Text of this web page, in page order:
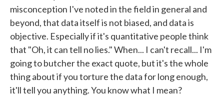
misconception I've noted in the field in general and
beyond, that data itself is not biased, and data is
objective. Especially if it's quantitative people think
that "Oh, it can tell no lies." When... I can't recall... I'm
going to butcher the exact quote, but it's the whole
thing about if you torture the data for long enough,
it'll tell you anything. You know what I mean?